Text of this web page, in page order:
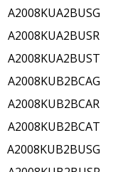
A2008KUA2BUSG
A2008KUA2BUSR
A2008KUA2BUST
A2008KUB2BCAG
A2008KUB2BCAR
A2008KUB2BCAT
A2008KUB2BUSG